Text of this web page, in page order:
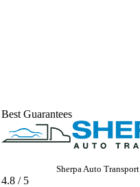
Best Guarantees
Sherpa Auto Transport
4.8 / 5